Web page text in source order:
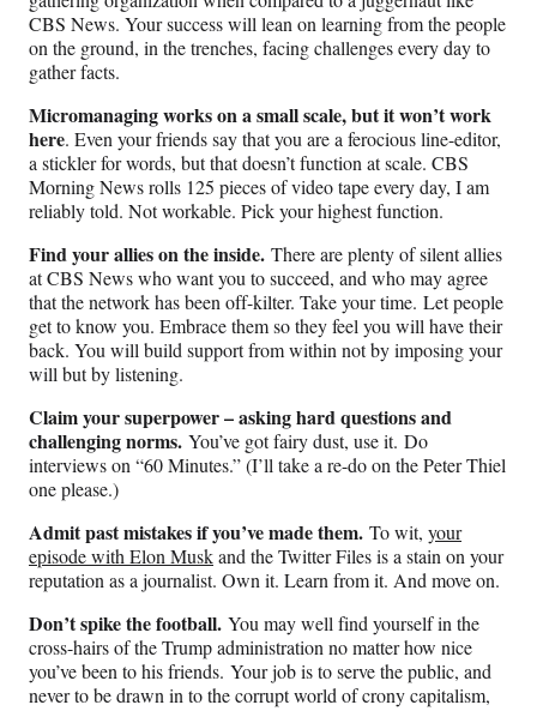
CBS News. Your success will lean on learning from the people
on the ground, in the trenches, facing challenges every day to
gather facts.
Micromanaging works on a small scale, but it won’t work
here. Even your friends say that you are a ferocious line-editor,
a stickler for words, but that doesn’t function at scale. CBS
Morning News rolls 125 pieces of video tape every day, I am
reliably told. Not workable. Pick your highest function.
Find your allies on the inside. There are plenty of silent allies
at CBS News who want you to succeed, and who may agree
that the network has been off-kilter. Take your time. Let people
get to know you. Embrace them so they feel you will have their
back. You will build support from within not by imposing your
will but by listening.
Claim your superpower – asking hard questions and
challenging norms. You’ve got fairy dust, use it. Do
interviews on “60 Minutes.” (I’ll take a re-do on the Peter Thiel
one please.)
Admit past mistakes if you’ve made them. To wit, your
episode with Elon Muskand the Twitter Files is a stain on your
reputation as a journalist. Own it. Learn from it. And move on.
Don’t spike the football. You may well find yourself in the
cross-hairs of the Trump administration no matter how nice
you’ve been to his friends. Your job is to serve the public, and
never to be drawn in to the corrupt world of crony capitalism,